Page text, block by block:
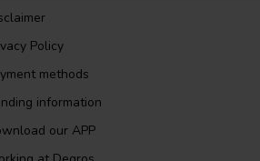
Policy
methods
information
our APP